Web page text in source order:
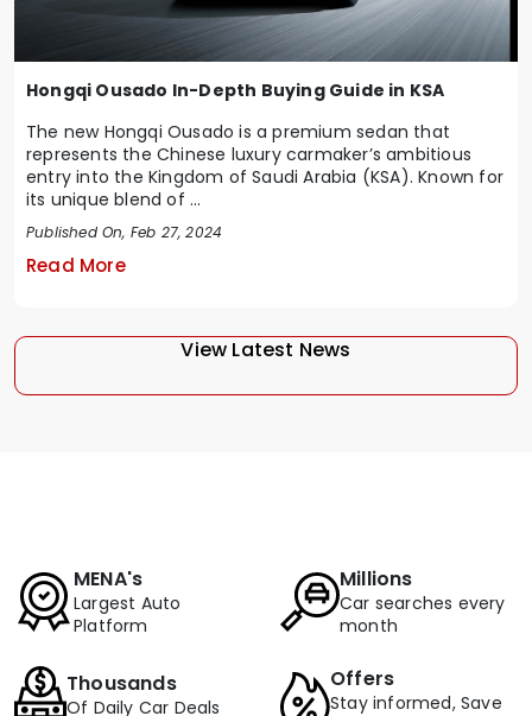
Hongqi Ousado In-Depth Buying Guide in KSA
The new Hongqi Ousado is a premium sedan that
represents the Chinese luxury carmaker’s ambitious
entry into the Kingdom of Saudi Arabia (KSA). Known for
its unique blend of ...
Published On, Feb 27, 2024
Read More
View Latest News
MENA's
Largest Auto
Platform
Millions
Car searches every
month
Thousands
Of Daily Car Deals
Offers
Stay informed, Save